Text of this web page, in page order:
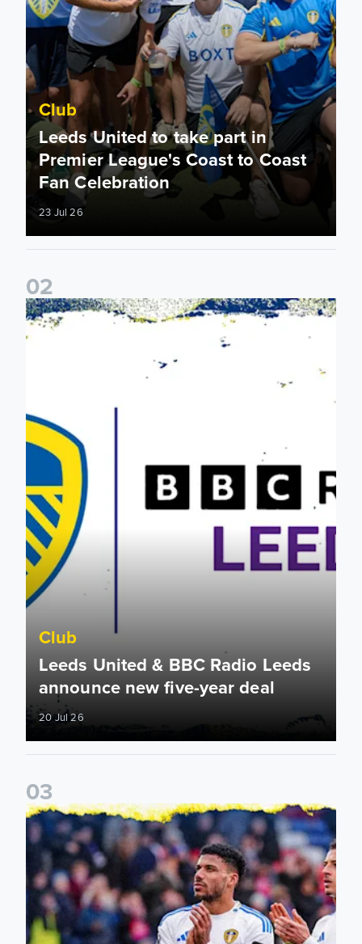
Club
Leeds United to take part in
Premier League's Coast to Coast
Fan Celebration
23 Jul 26
02
Leeds United & BBC Radio Leeds announce new five-year
Club
Leeds United & BBC Radio Leeds
announce new five-year deal
20 Jul 26
03
Leeds United announce new partnership with North